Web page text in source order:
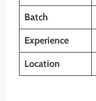
Batch
Experience
Location